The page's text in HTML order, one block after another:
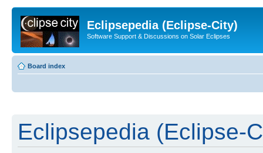
Eclipsepedia (Eclipse-City)
Software Support & Discussions on Solar Eclipses
Board index
Eclipsepedia (Eclipse-